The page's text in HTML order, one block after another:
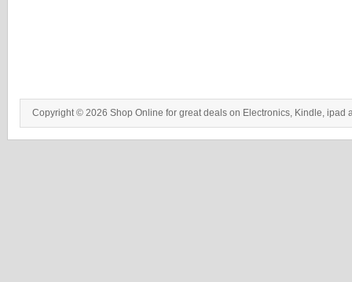
Copyright © 2026 Shop Online for great deals on Electronics, Kindle, ipad